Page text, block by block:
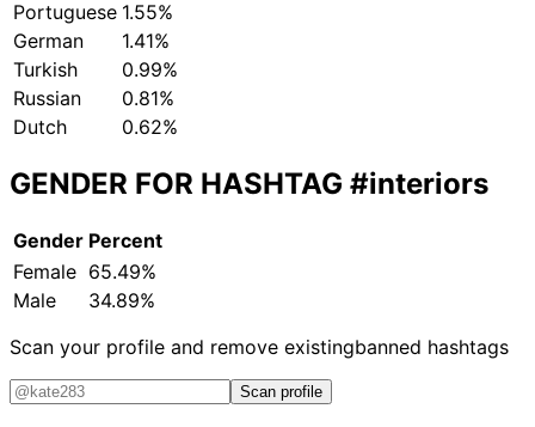
Portuguese 1.55%
German
1.41%
Turkish
0.99%
Russian
0.81%
Dutch
0.62%
GENDER FOR HASHTAG #interiors
Gender Percent
Female 65.49%
Male
34.89%
Scan your profile and remove existingbanned hashtags
Scan profile